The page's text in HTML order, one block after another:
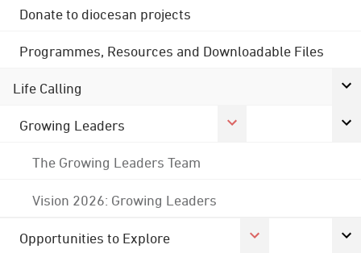
Donate to diocesan projects
Programmes, Resources and Downloadable Files
Life Calling
Growing Leaders
The Growing Leaders Team
Vision 2026: Growing Leaders
Opportunities to Explore